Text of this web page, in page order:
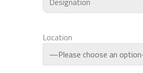
Location